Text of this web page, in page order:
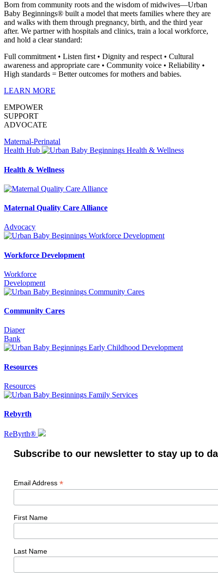
Born from community roots and the wisdom of midwives—Urban
Baby Beginnings® built a model that meets families where they are
and walks with them through pregnancy, birth, and the third year
after. We partner with hospitals and clinics, train a local workforce,
and hold a clear standard:
Full commitment • Listen first • Dignity and respect • Cultural
awareness and appropriate care • Community voice • Reliability •
High standards = Better outcomes for mothers and babies.
LEARN MORE
EMPOWER
SUPPORT
ADVOCATE
Maternal-Perinatal
Health Hub
Health & Wellness
Maternal Quality Care Alliance
Advocacy
Workforce Development
Workforce
Development
Community Cares
Diaper
Bank
Resources
Resources
Rebyrth
ReByrth®
Subscribe to our newsletter to stay up to
Email Address *
First Name
Last Name